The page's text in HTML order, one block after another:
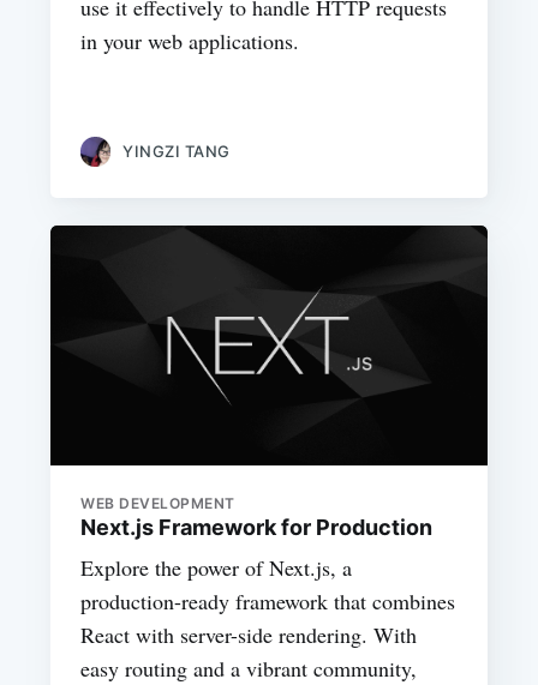
use it effectively to handle HTTP requests
in your web applications.
YINGZI TANG
WEB DEVELOPMENT
Next.js Framework for Production
Explore the power of Next.js, a
production-ready framework that combines
React with server-side rendering. With
easy routing and a vibrant community,